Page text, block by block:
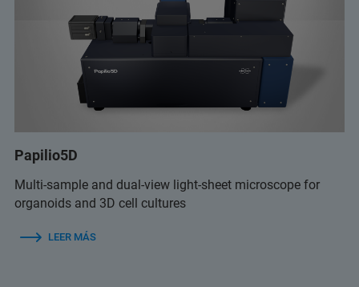
Papilio5D
Multi-sample and dual-view light-sheet microscope for
organoids and 3D cell cultures
LEER MÁS